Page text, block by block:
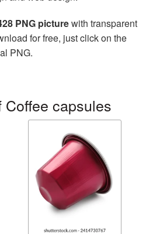
PNG picturewith transparent
for free, just click on the
PNG.
capsules